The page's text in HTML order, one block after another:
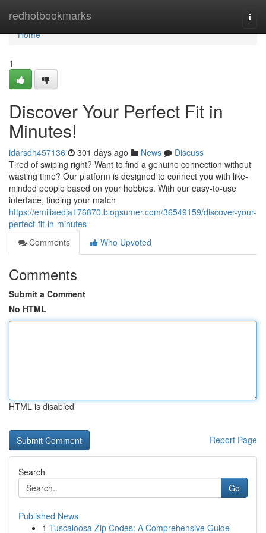
redhotbookmarks
Home
Home
1
Discover Your Perfect Fit in
Minutes!
idarsdh457136 301 days ago News
Discuss
Tired of swiping right? Want to find a genuine connection without
wasting time? Our platform is designed to connect you with like-
minded people based on your hobbies. With our easy-to-use
interface, finding your match
https://emiliaedja176870.blogsumer.com/36549159/discover-your-
perfect-fit-in-minutes
Comments
Who Upvoted
Comments
Submit a Comment
No HTML
HTML is disabled
Report Page
Search
Go
Published News
1 Tuscaloosa Zip Codes: A Comprehensive Guide